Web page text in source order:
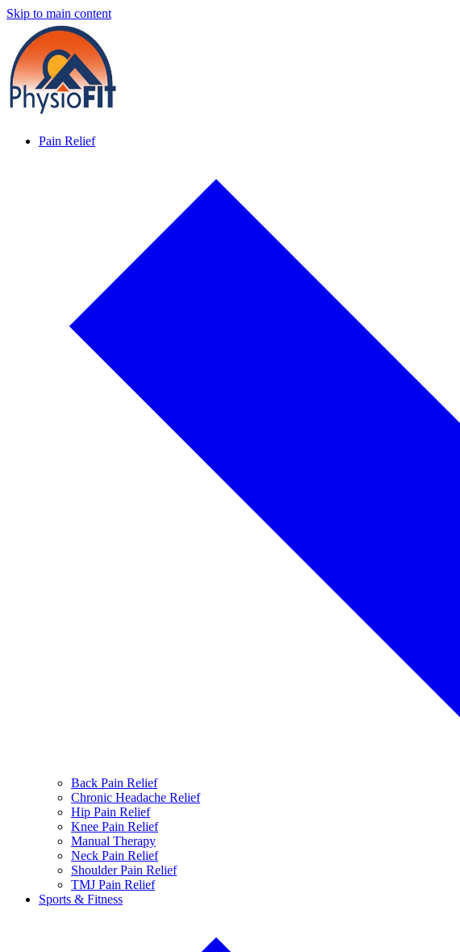
Skip to main content
Pain Relief
Back Pain Relief
Chronic Headache Relief
Hip Pain Relief
Knee Pain Relief
Manual Therapy
Neck Pain Relief
Shoulder Pain Relief
TMJ Pain Relief
Sports & Fitness